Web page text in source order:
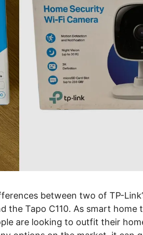
between two of TP-
the Tapo C110. As smart home
are looking to outfit their